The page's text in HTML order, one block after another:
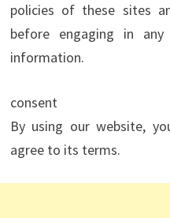
policies of these sites
before engaging in
information.
consent
By using our website,
agree to its terms.